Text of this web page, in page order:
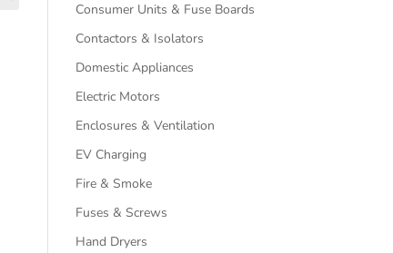
Consumer Units & Fuse Boards
Contactors & Isolators
Domestic Appliances
Electric Motors
Enclosures & Ventilation
EV Charging
Fire & Smoke
Fuses & Screws
Hand Dryers